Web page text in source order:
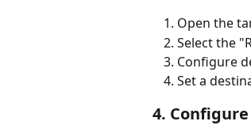
Open the
Select the
Configure
Set a
4.